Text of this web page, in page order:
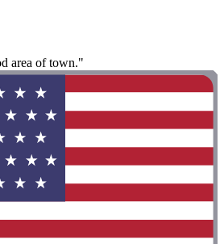
area of town."